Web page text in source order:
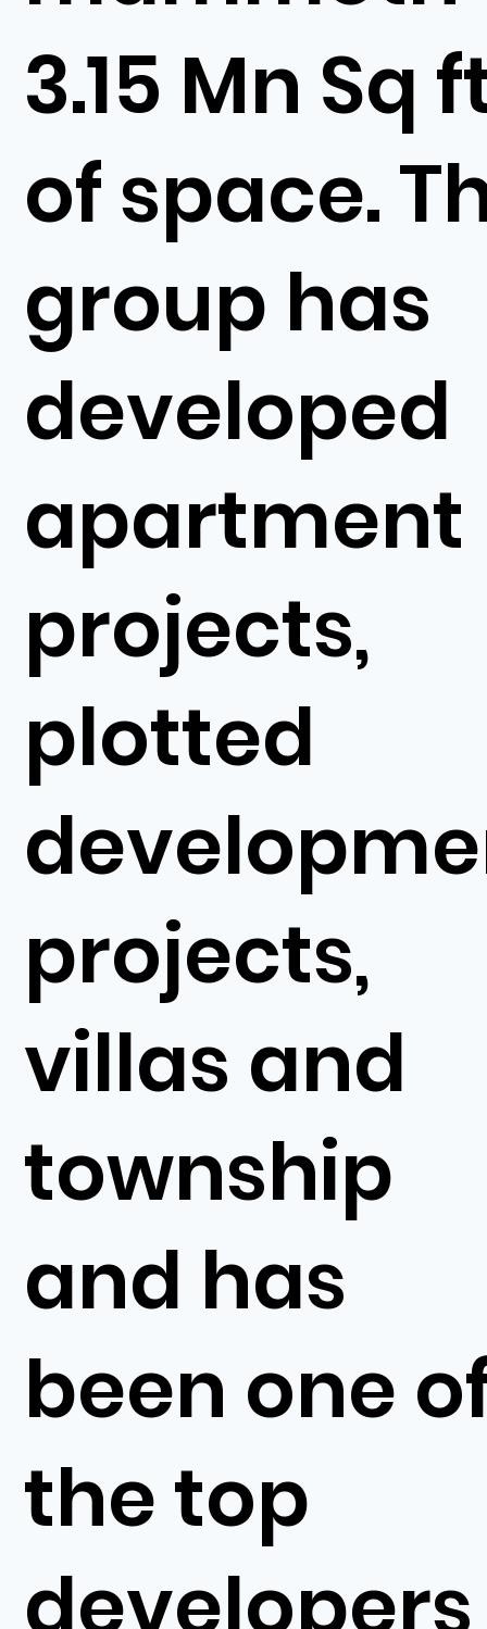
3.15 Mn Sq
of space.
group has
developed
apartment
projects,
plotted
projects,
villas and
township
and has
been one
the top